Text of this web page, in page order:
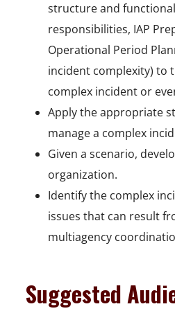
structure and
responsibilities, IAP
Operational Period
incident complexity) to
complex incident or
Apply the appropriate
manage a complex
Given a scenario,
organization.
Identify the complex
issues that can result
multiagency
Suggested